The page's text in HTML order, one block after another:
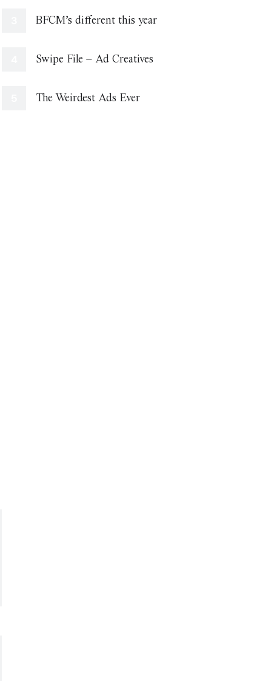
BFCM’s different this year
Swipe File – Ad Creatives
The Weirdest Ads Ever